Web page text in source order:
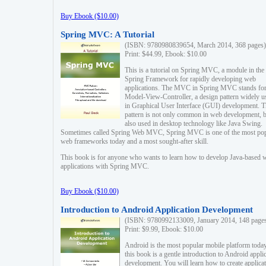
Buy Ebook ($10.00)
Spring MVC: A Tutorial
(ISBN: 9780980839654, March 2014, 368 pages)
Print: $44.99, Ebook: $10.00
This is a tutorial on Spring MVC, a module in the
Spring Framework for rapidly developing web
applications. The MVC in Spring MVC stands for
Model-View-Controller, a design pattern widely
in Graphical User Interface (GUI) development.
pattern is not only common in web development,
also used in desktop technology like Java Swing.
Sometimes called Spring Web MVC, Spring MVC is one of the most
web frameworks today and a most sought-after skill.
This book is for anyone who wants to learn how to develop Java-based
applications with Spring MVC.
Buy Ebook ($10.00)
Introduction to Android Application Development
(ISBN: 9780992133009, January 2014, 148
Print: $9.99, Ebook: $10.00
Android is the most popular mobile platform
this book is a gentle introduction to Android
development. You will learn how to create